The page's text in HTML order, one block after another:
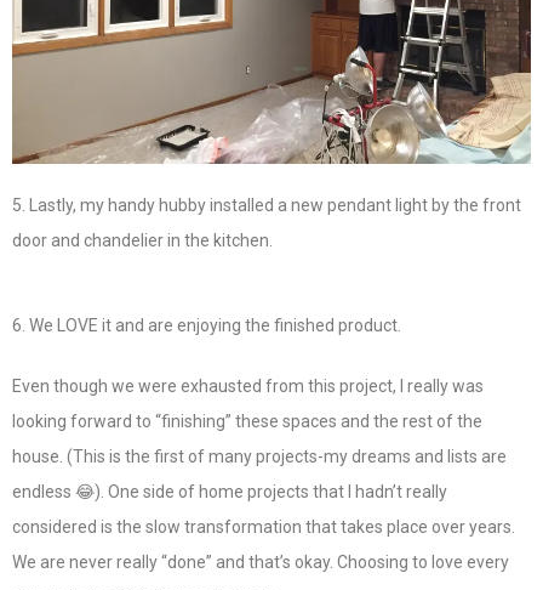
5. Lastly, my handy hubby installed a new pendant light by the front
door and chandelier in the kitchen.
6. We LOVE it and are enjoying the finished product.
Even though we were exhausted from this project, I really was
looking forward to “finishing” these spaces and the rest of the
house. (This is the first of many projects-my dreams and lists are
endless 😂). One side of home projects that I hadn’t really
considered is the slow transformation that takes place over years.
We are never really “done” and that’s okay. Choosing to love every